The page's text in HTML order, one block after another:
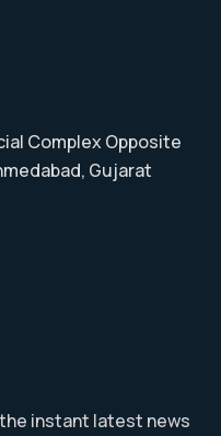
Complex Opposite
Gujarat
instant latest news